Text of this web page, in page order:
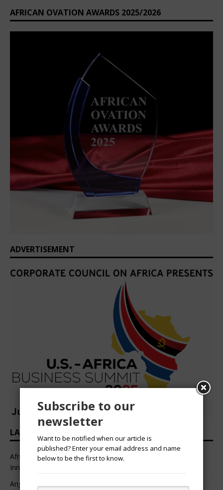
AFRICAN OVATION AWARDS 2025/2026
ADVERTISEMENT
LATEST HEADLINES
African Professional Summit 2026 to Convene Leaders,
Innovators, and Change-Makers in Lagos
Angélique Kidjo – “I Have Always Been At The Service of
Subscribe to our
newsletter
Want to be notified when our article is
published? Enter your email address and name
below to be the first to know.